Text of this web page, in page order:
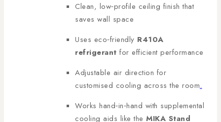
Clean, low‑profile ceiling finish that
saves wall space
Uses eco‑friendly R410A
refrigerant for efficient performance
Adjustable air direction for
customised cooling across the room.
Works hand‑in‑hand with supplemental
cooling aids like the MIKA Stand